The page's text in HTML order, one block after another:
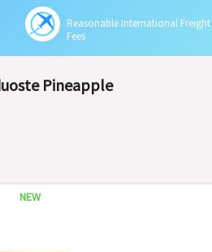
Reasonable International Freight
Fees
Pineapple
NEW